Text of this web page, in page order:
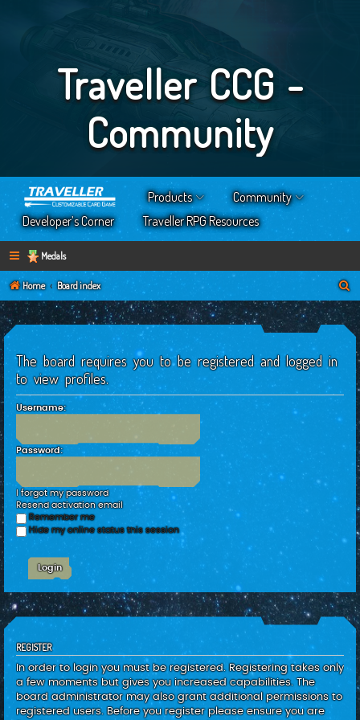
Traveller CCG -
Community
Products
Community
Developer’s Corner
Traveller RPG Resources
Medals
Home Board index
The board requires you to be registered and logged in
to view profiles.
Username:
Password:
I forgot my password
Resend activation email
Remember me
Hide my online status this session
REGISTER
In order to login you must be registered. Registering takes only
a few moments but gives you increased capabilities. The
board administrator may also grant additional permissions to
registered users. Before you register please ensure you are